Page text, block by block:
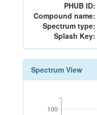
PHUB ID:
Compound name:
Spectrum type:
Splash Key:
Spectrum View
100
100